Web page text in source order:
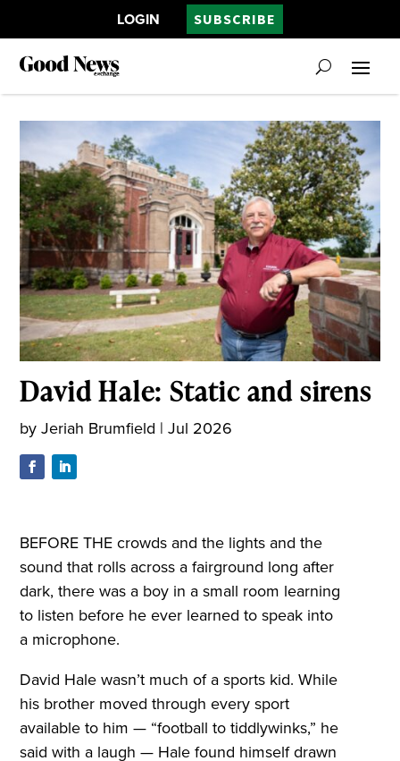
LOGIN SUBSCRIBE
David Hale: Static and sirens
byJeriah Brumfield |Jul 2026
BEFORE THE crowds and the lights and the
sound that rolls across a fairground long after
dark, there was a boy in a small room learning
to listen before he ever learned to speak into
a microphone.
David Hale wasn’t much of a sports kid. While
his brother moved through every sport
available to him — “football to tiddlywinks,” he
said with a laugh — Hale found himself drawn